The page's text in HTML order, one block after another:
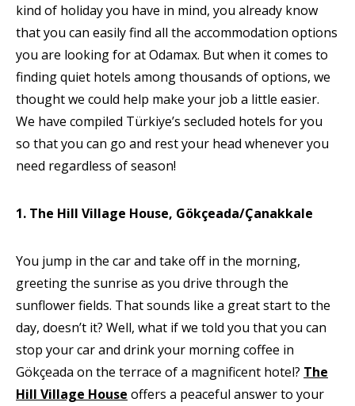
kind of holiday you have in mind, you already know
that you can easily find all the accommodation options
you are looking for at Odamax. But when it comes to
finding quiet hotels among thousands of options, we
thought we could help make your job a little easier.
We have compiled Türkiye’s secluded hotels for you
so that you can go and rest your head whenever you
need regardless of season!
1. The Hill Village House, Gökçeada/Çanakkale
You jump in the car and take off in the morning,
greeting the sunrise as you drive through the
sunflower fields. That sounds like a great start to the
day, doesn’t it? Well, what if we told you that you can
stop your car and drink your morning coffee in
Gökçeada on the terrace of a magnificent hotel? The
Hill Village House offers a peaceful answer to your